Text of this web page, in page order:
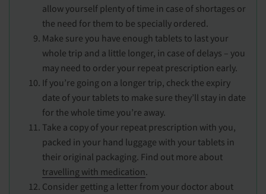
allow yourself plenty of time in case of shortages or
the need for them to be specially ordered.
Make sure you have enough tablets to last your
whole trip and a little longer, in case of delays – you
may need to order your repeat prescription early.
If you’re going on a longer trip, check the expiry
date of your tablets to make sure they’ll stay in date
for the whole time you’re away.
Take a copy of your repeat prescription with you,
packed in your hand luggage with your tablets in
their original packaging. Find out more about
travelling with medication.
Consider getting a letter from your doctor about